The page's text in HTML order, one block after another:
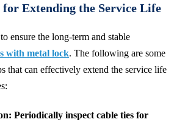
Extending the Service Life
ensure the long-term and stable
with metal lock. The following are some
that can effectively extend the service life
: Periodically inspect cable ties for